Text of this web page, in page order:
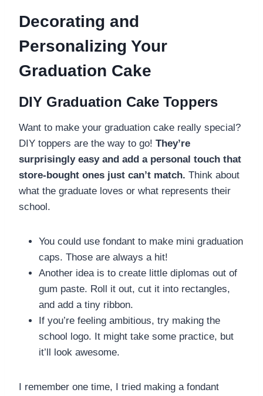
Decorating and
Personalizing Your
Graduation Cake
DIY Graduation Cake Toppers
Want to make your graduation cake really special?
DIY toppers are the way to go! They’re
surprisingly easy and add a personal touch that
store-bought ones just can’t match. Think about
what the graduate loves or what represents their
school.
You could use fondant to make mini graduation
caps. Those are always a hit!
Another idea is to create little diplomas out of
gum paste. Roll it out, cut it into rectangles,
and add a tiny ribbon.
If you’re feeling ambitious, try making the
school logo. It might take some practice, but
it’ll look awesome.
I remember one time, I tried making a fondant